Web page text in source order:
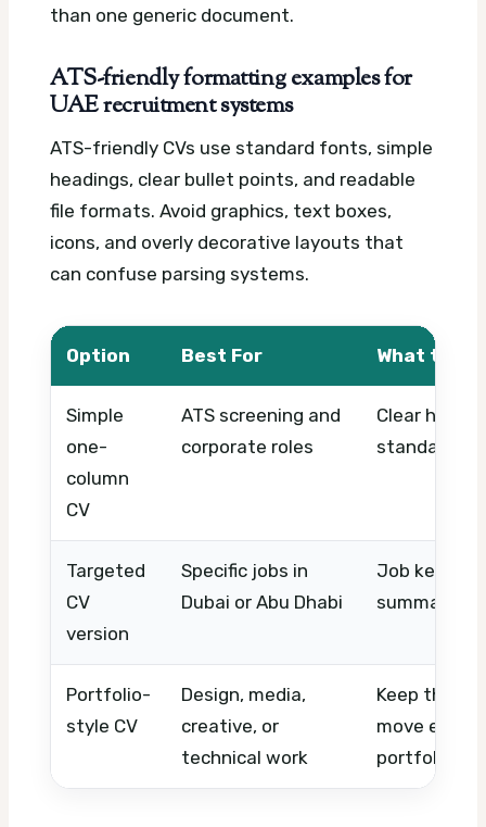
than one generic document.
ATS-friendly formatting examples for
UAE recruitment systems
ATS-friendly CVs use standard fonts, simple
headings, clear bullet points, and readable
file formats. Avoid graphics, text boxes,
icons, and overly decorative layouts that
can confuse parsing systems.
Option Best For What to
Simple
one-
column
CV
ATS screening and
corporate roles
Clear
standard
Targeted
CV
version
Specific jobs in
Dubai or Abu Dhabi
Job
summary,
Portfolio-
style CV
Design, media,
creative, or
technical work
Keep the
move extra
portfolio link